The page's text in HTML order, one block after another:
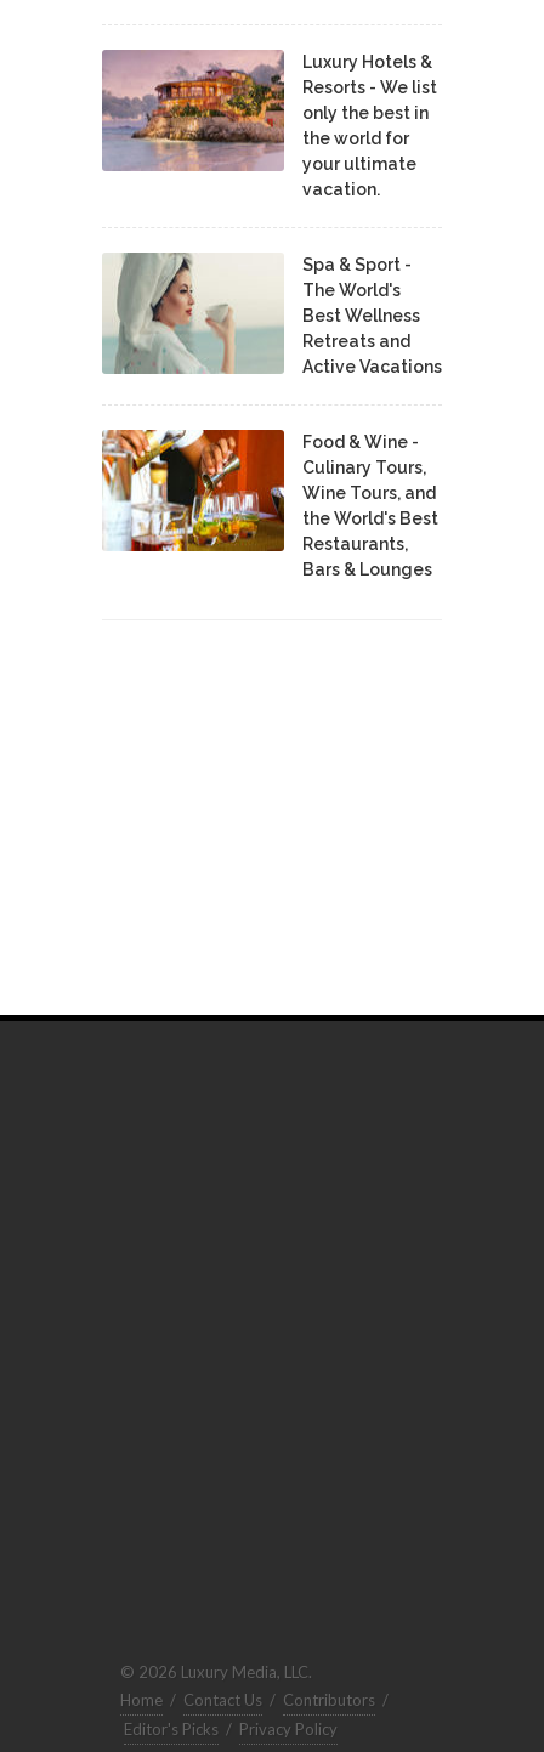
Luxury Hotels &
Resorts - We list
only the best in
the world for
your ultimate
vacation.
Spa & Sport -
The World's
Best Wellness
Retreats and
Active Vacations
Food & Wine -
Culinary Tours,
Wine Tours, and
the World's Best
Restaurants,
Bars & Lounges
© 2026 Luxury Media, LLC.
Home / Contact Us / Contributors /
Editor's Picks / Privacy Policy